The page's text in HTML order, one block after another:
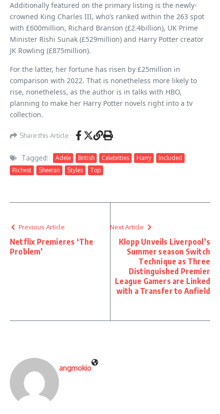
Additionally featured on the primary listing is the newly-
crowned King Charles III, who’s ranked within the 263 spot
with £600million, Richard Branson (£2.4billion), UK Prime
Minister Rishi Sunak (£529million) and Harry Potter creator
JK Rowling (£875million).
For the latter, her fortune has risen by £25million in
comparison with 2022. That is nonetheless more likely to
rise, nonetheless, as the author is in talks with HBO,
planning to make her Harry Potter novels right into a tv
collection.
Share this Article
Tagged: Adele British Celebrities Harry
Included
Richest
Sheeran Styles Top
Previous Article
Netflix Premieres ‘The
Problem’
Next Article
Klopp Unveils Liverpool’s
Summer season Switch
Technique as Three
Distinguished Premier
League Gamers are Linked
with a Transfer to Anfield
angmokio